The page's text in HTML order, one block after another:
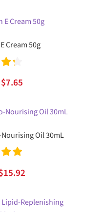
is:
Cream 50g
4.33
Original
$7.65Current
is:
Oil 30mL
5.00
15.92Current
is: